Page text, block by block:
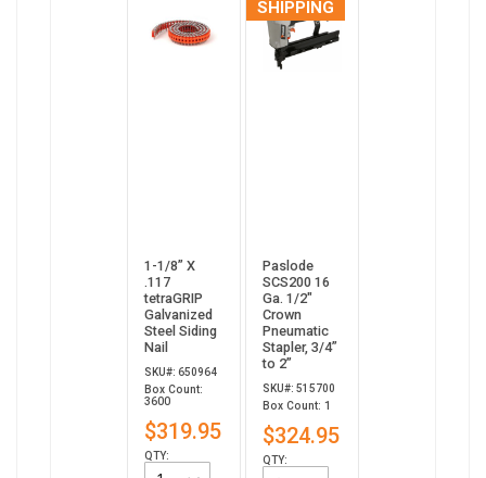
1-1/8” X
.117
tetraGRIP
Galvanized
Steel Siding
Nail
SKU#: 650964
Box Count:
3600
$319.95
QTY:
SHIPPING
Paslode
SCS200 16
Ga. 1/2"
Crown
Pneumatic
Stapler, 3/4”
to 2”
SKU#: 515700
Box Count: 1
$324.95
QTY: